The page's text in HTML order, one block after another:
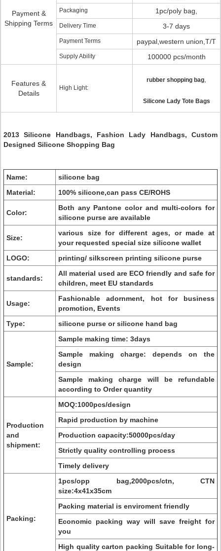
Payment &
Shipping Terms
Packaging 1pc/poly bag,
Delivery Time 3-7 days
Payment Terms paypal,western union,T/T
Supply Ability 100000 pcs/month
Features &
Details
High Light:
rubber shopping bag
Silicone Lady Tote Bags
2013 Silicone Handbags, Fashion Lady Handbags, Custom
Designed Silicone Shopping Bag
Name:
silicone bag
Material:
100% silicone,can pass CE/ROHS
Color:
Both any Pantone color and multi-colors for
silicone purse are available
Size:
various size for different ages, or made at
your requested special size silicone wallet
LOGO:
printing/ silkscreen printing silicone purse
standards:
All material used are ECO friendly and safe for
children, meet EU standards
Usage:
Fashionable adornment, hot for business
promotion, Events
Type:
silicone purse or silicone hand bag
Sample:
Sample making time: 3days
Sample making charge: depends on the
design
Sample making charge will be refundable
according to Order quantity
Production
and
shipment:
MOQ:1000pcs/design
Rapid production by machine
Production capacity:50000pcs/day
Strictly quality controlling process
Timely delivery
Packing:
1pcs/opp bag,2000pcs/ctn, CTN
size:4x41x35cm
Packing material is enviroment friendly
Economic packing way will save freight for
you
High quality carton packing Suitable for long-